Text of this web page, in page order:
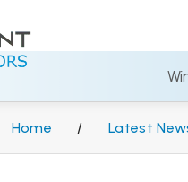
Home / Latest